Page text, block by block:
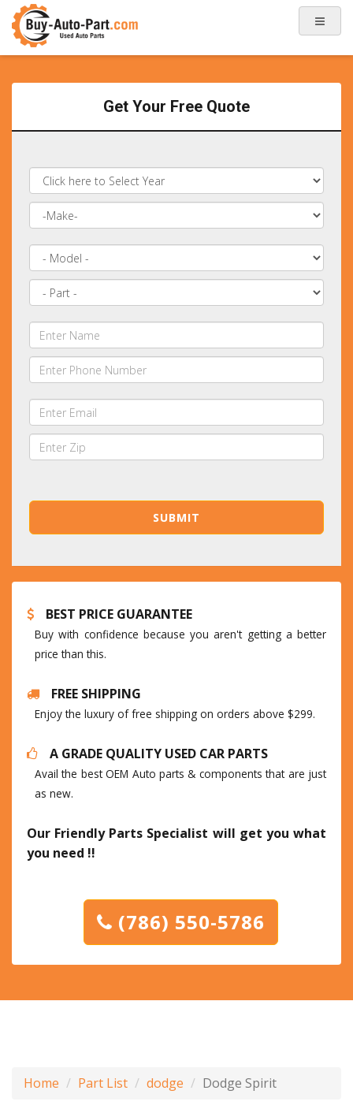
Get Your Free Quote
BEST PRICE GUARANTEE
Buy with confidence because you aren't getting a better
price than this.
FREE SHIPPING
Enjoy the luxury of free shipping on orders above $299.
A GRADE QUALITY USED CAR PARTS
Avail the best OEM Auto parts & components that are just
as new.
Our Friendly Parts Specialist will get you what
you need !!
(786) 550-5786
Home Part List dodge Dodge Spirit